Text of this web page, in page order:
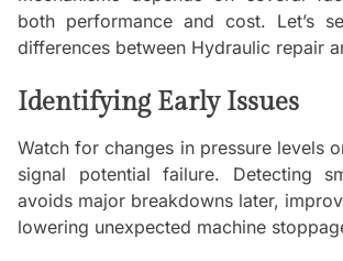
both performance and cost. Let’s
differences between Hydraulic repair
Identifying Early Issues
Watch for changes in pressure levels
signal potential failure. Detecting
avoids major breakdowns later,
lowering unexpected machine